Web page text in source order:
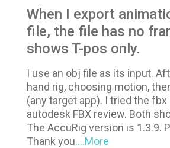
When I export
file, the file has no
shows T-pos only.
I use an obj file as its input.
hand rig, choosing motion,
(any target app). I tried the fbx
autodesk FBX review. Both
The AccuRig version is 1.3.9.
Thank you....More